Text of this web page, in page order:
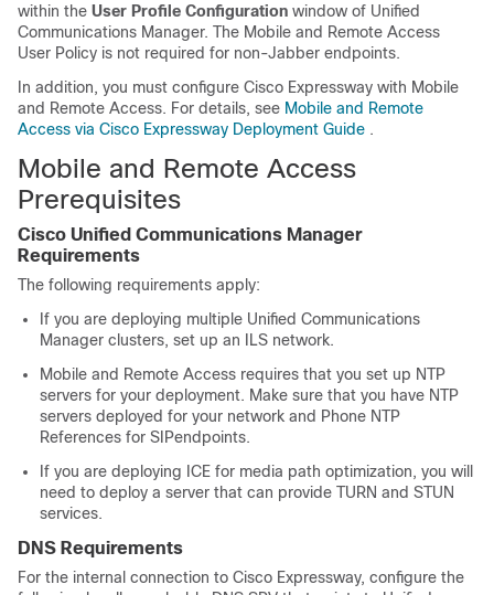
within the User Profile Configuration window of Unified
Communications Manager. The Mobile and Remote Access
User Policy is not required for non-Jabber endpoints.
In addition, you must configure Cisco Expressway with Mobile
and Remote Access. For details, see Mobile and Remote
Access via Cisco Expressway Deployment Guide .
Mobile and Remote Access
Prerequisites
Cisco Unified Communications Manager
Requirements
The following requirements apply:
If you are deploying multiple Unified Communications
Manager clusters, set up an ILS network.
Mobile and Remote Access requires that you set up NTP
servers for your deployment. Make sure that you have NTP
servers deployed for your network and Phone NTP
References for SIPendpoints.
If you are deploying ICE for media path optimization, you will
need to deploy a server that can provide TURN and STUN
services.
DNS Requirements
For the internal connection to Cisco Expressway, configure the